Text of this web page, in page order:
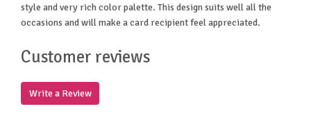
style and very rich color palette. This design suits well all the
occasions and will make a card recipient feel appreciated.
Customer reviews
Write a Review